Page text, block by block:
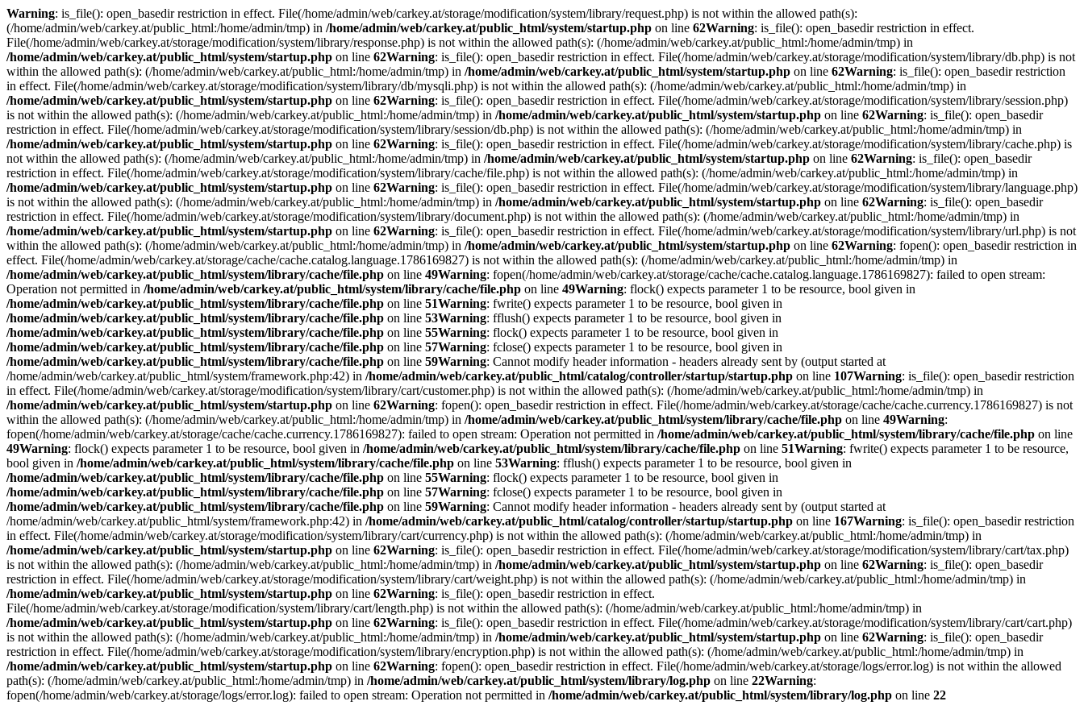
Warning: is_file(): open_basedir restriction in effect. File(/home/admin/web/carkey.at/storage/modification/system/library/request.php) is not within the allowed path(s):
(/home/admin/web/carkey.at/public_html:/home/admin/tmp) in /home/admin/web/carkey.at/public_html/system/startup.php on line 62Warning: is_file(): open_basedir restriction in effect.
File(/home/admin/web/carkey.at/storage/modification/system/library/response.php) is not within the allowed path(s): (/home/admin/web/carkey.at/public_html:/home/admin/tmp) in
/home/admin/web/carkey.at/public_html/system/startup.php on line 62Warning: is_file(): open_basedir restriction in effect. File(/home/admin/web/carkey.at/storage/modification/system/library/db.php) is not
within the allowed path(s): (/home/admin/web/carkey.at/public_html:/home/admin/tmp) in /home/admin/web/carkey.at/public_html/system/startup.php on line 62Warning: is_file(): open_basedir restriction
in effect. File(/home/admin/web/carkey.at/storage/modification/system/library/db/mysqli.php) is not within the allowed path(s): (/home/admin/web/carkey.at/public_html:/home/admin/tmp) in
/home/admin/web/carkey.at/public_html/system/startup.php on line 62Warning: is_file(): open_basedir restriction in effect. File(/home/admin/web/carkey.at/storage/modification/system/library/session.php)
is not within the allowed path(s): (/home/admin/web/carkey.at/public_html:/home/admin/tmp) in /home/admin/web/carkey.at/public_html/system/startup.php on line 62Warning: is_file(): open_basedir
restriction in effect. File(/home/admin/web/carkey.at/storage/modification/system/library/session/db.php) is not within the allowed path(s): (/home/admin/web/carkey.at/public_html:/home/admin/tmp) in
/home/admin/web/carkey.at/public_html/system/startup.php on line 62Warning: is_file(): open_basedir restriction in effect. File(/home/admin/web/carkey.at/storage/modification/system/library/cache.php) is
not within the allowed path(s): (/home/admin/web/carkey.at/public_html:/home/admin/tmp) in /home/admin/web/carkey.at/public_html/system/startup.php on line 62Warning: is_file(): open_basedir
restriction in effect. File(/home/admin/web/carkey.at/storage/modification/system/library/cache/file.php) is not within the allowed path(s): (/home/admin/web/carkey.at/public_html:/home/admin/tmp) in
/home/admin/web/carkey.at/public_html/system/startup.php on line 62Warning: is_file(): open_basedir restriction in effect. File(/home/admin/web/carkey.at/storage/modification/system/library/language.php)
is not within the allowed path(s): (/home/admin/web/carkey.at/public_html:/home/admin/tmp) in /home/admin/web/carkey.at/public_html/system/startup.php on line 62Warning: is_file(): open_basedir
restriction in effect. File(/home/admin/web/carkey.at/storage/modification/system/library/document.php) is not within the allowed path(s): (/home/admin/web/carkey.at/public_html:/home/admin/tmp) in
/home/admin/web/carkey.at/public_html/system/startup.php on line 62Warning: is_file(): open_basedir restriction in effect. File(/home/admin/web/carkey.at/storage/modification/system/library/url.php) is not
within the allowed path(s): (/home/admin/web/carkey.at/public_html:/home/admin/tmp) in /home/admin/web/carkey.at/public_html/system/startup.php on line 62Warning: fopen(): open_basedir restriction in
effect. File(/home/admin/web/carkey.at/storage/cache/cache.catalog.language.1786169827) is not within the allowed path(s): (/home/admin/web/carkey.at/public_html:/home/admin/tmp) in
/home/admin/web/carkey.at/public_html/system/library/cache/file.php on line 49Warning: fopen(/home/admin/web/carkey.at/storage/cache/cache.catalog.language.1786169827): failed to open stream:
Operation not permitted in /home/admin/web/carkey.at/public_html/system/library/cache/file.php on line 49Warning: flock() expects parameter 1 to be resource, bool given in
/home/admin/web/carkey.at/public_html/system/library/cache/file.php on line 51Warning: fwrite() expects parameter 1 to be resource, bool given in
/home/admin/web/carkey.at/public_html/system/library/cache/file.php on line 53Warning: fflush() expects parameter 1 to be resource, bool given in
/home/admin/web/carkey.at/public_html/system/library/cache/file.php on line 55Warning: flock() expects parameter 1 to be resource, bool given in
/home/admin/web/carkey.at/public_html/system/library/cache/file.php on line 57Warning: fclose() expects parameter 1 to be resource, bool given in
/home/admin/web/carkey.at/public_html/system/library/cache/file.php on line 59Warning: Cannot modify header information - headers already sent by (output started at
/home/admin/web/carkey.at/public_html/system/framework.php:42) in /home/admin/web/carkey.at/public_html/catalog/controller/startup/startup.php on line 107Warning: is_file(): open_basedir restriction
in effect. File(/home/admin/web/carkey.at/storage/modification/system/library/cart/customer.php) is not within the allowed path(s): (/home/admin/web/carkey.at/public_html:/home/admin/tmp) in
/home/admin/web/carkey.at/public_html/system/startup.php on line 62Warning: fopen(): open_basedir restriction in effect. File(/home/admin/web/carkey.at/storage/cache/cache.currency.1786169827) is not
within the allowed path(s): (/home/admin/web/carkey.at/public_html:/home/admin/tmp) in /home/admin/web/carkey.at/public_html/system/library/cache/file.php on line 49Warning:
fopen(/home/admin/web/carkey.at/storage/cache/cache.currency.1786169827): failed to open stream: Operation not permitted in /home/admin/web/carkey.at/public_html/system/library/cache/file.php on line
49Warning: flock() expects parameter 1 to be resource, bool given in /home/admin/web/carkey.at/public_html/system/library/cache/file.php on line 51Warning: fwrite() expects parameter 1 to be resource,
bool given in /home/admin/web/carkey.at/public_html/system/library/cache/file.php on line 53Warning: fflush() expects parameter 1 to be resource, bool given in
/home/admin/web/carkey.at/public_html/system/library/cache/file.php on line 55Warning: flock() expects parameter 1 to be resource, bool given in
/home/admin/web/carkey.at/public_html/system/library/cache/file.php on line 57Warning: fclose() expects parameter 1 to be resource, bool given in
/home/admin/web/carkey.at/public_html/system/library/cache/file.php on line 59Warning: Cannot modify header information - headers already sent by (output started at
/home/admin/web/carkey.at/public_html/system/framework.php:42) in /home/admin/web/carkey.at/public_html/catalog/controller/startup/startup.php on line 167Warning: is_file(): open_basedir restriction
in effect. File(/home/admin/web/carkey.at/storage/modification/system/library/cart/currency.php) is not within the allowed path(s): (/home/admin/web/carkey.at/public_html:/home/admin/tmp) in
/home/admin/web/carkey.at/public_html/system/startup.php on line 62Warning: is_file(): open_basedir restriction in effect. File(/home/admin/web/carkey.at/storage/modification/system/library/cart/tax.php)
is not within the allowed path(s): (/home/admin/web/carkey.at/public_html:/home/admin/tmp) in /home/admin/web/carkey.at/public_html/system/startup.php on line 62Warning: is_file(): open_basedir
restriction in effect. File(/home/admin/web/carkey.at/storage/modification/system/library/cart/weight.php) is not within the allowed path(s): (/home/admin/web/carkey.at/public_html:/home/admin/tmp) in
/home/admin/web/carkey.at/public_html/system/startup.php on line 62Warning: is_file(): open_basedir restriction in effect.
File(/home/admin/web/carkey.at/storage/modification/system/library/cart/length.php) is not within the allowed path(s): (/home/admin/web/carkey.at/public_html:/home/admin/tmp) in
/home/admin/web/carkey.at/public_html/system/startup.php on line 62Warning: is_file(): open_basedir restriction in effect. File(/home/admin/web/carkey.at/storage/modification/system/library/cart/cart.php)
is not within the allowed path(s): (/home/admin/web/carkey.at/public_html:/home/admin/tmp) in /home/admin/web/carkey.at/public_html/system/startup.php on line 62Warning: is_file(): open_basedir
restriction in effect. File(/home/admin/web/carkey.at/storage/modification/system/library/encryption.php) is not within the allowed path(s): (/home/admin/web/carkey.at/public_html:/home/admin/tmp) in
/home/admin/web/carkey.at/public_html/system/startup.php on line 62Warning: fopen(): open_basedir restriction in effect. File(/home/admin/web/carkey.at/storage/logs/error.log) is not within the allowed
path(s): (/home/admin/web/carkey.at/public_html:/home/admin/tmp) in /home/admin/web/carkey.at/public_html/system/library/log.php on line 22Warning:
fopen(/home/admin/web/carkey.at/storage/logs/error.log): failed to open stream: Operation not permitted in /home/admin/web/carkey.at/public_html/system/library/log.php on line 22